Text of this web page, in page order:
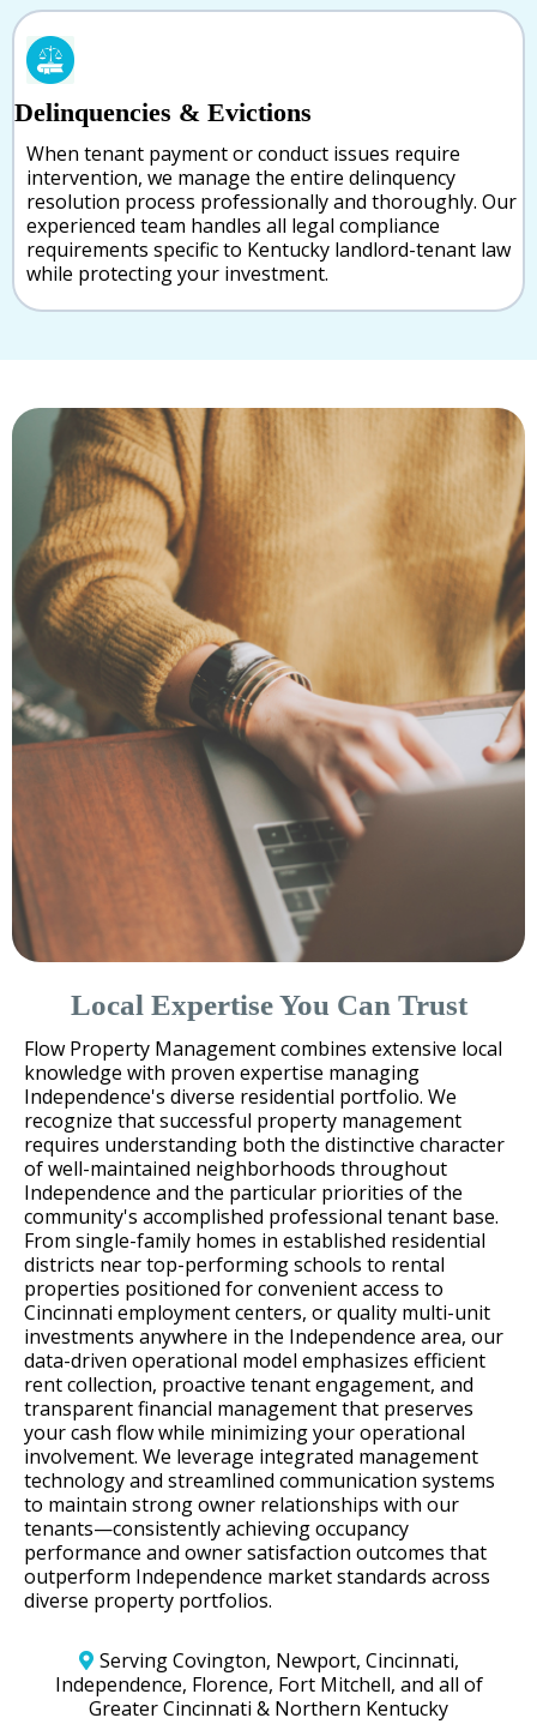
Delinquencies & Evictions
When tenant payment or conduct issues require
intervention, we manage the entire delinquency
resolution process professionally and thoroughly. Our
experienced team handles all legal compliance
requirements specific to Kentucky landlord-tenant law
while protecting your investment.
Local Expertise You Can Trust
Flow Property Management combines extensive local
knowledge with proven expertise managing
Independence's diverse residential portfolio. We
recognize that successful property management
requires understanding both the distinctive character
of well-maintained neighborhoods throughout
Independence and the particular priorities of the
community's accomplished professional tenant base.
From single-family homes in established residential
districts near top-performing schools to rental
properties positioned for convenient access to
Cincinnati employment centers, or quality multi-unit
investments anywhere in the Independence area, our
data-driven operational model emphasizes efficient
rent collection, proactive tenant engagement, and
transparent financial management that preserves
your cash flow while minimizing your operational
involvement. We leverage integrated management
technology and streamlined communication systems
to maintain strong owner relationships with our
tenants—consistently achieving occupancy
performance and owner satisfaction outcomes that
outperform Independence market standards across
diverse property portfolios.
Serving Covington, Newport, Cincinnati,
Independence, Florence, Fort Mitchell, and all of
Greater Cincinnati & Northern Kentucky